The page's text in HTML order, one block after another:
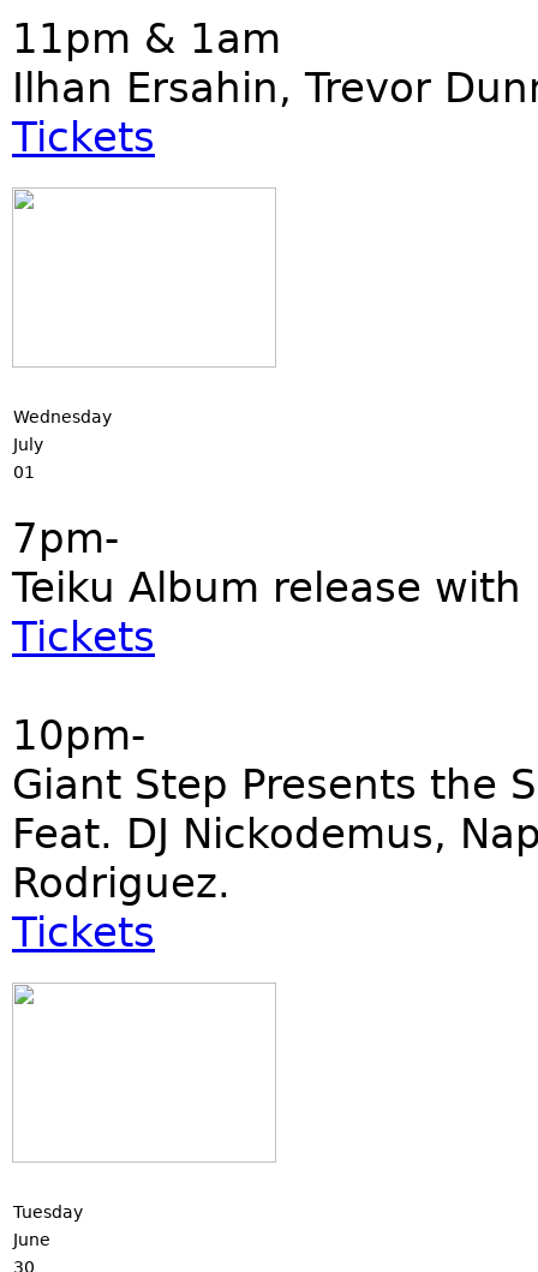
11pm & 1am
Ilhan Ersahin, Trevor
Tickets
Wednesday
July
01
7pm-
Teiku Album release
Tickets
10pm-
Giant Step Presents the
Feat. DJ Nickodemus,
Rodriguez.
Tickets
Tuesday
June
30